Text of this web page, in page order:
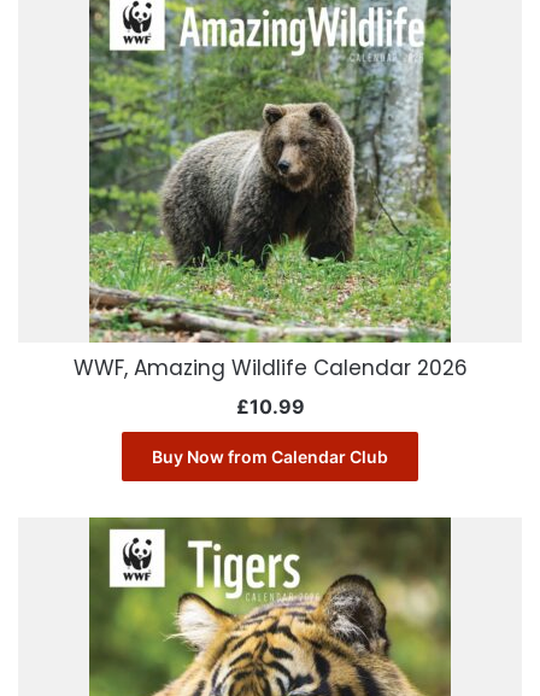
WWF, Amazing Wildlife Calendar 2026
£10.99
Buy Now from Calendar Club